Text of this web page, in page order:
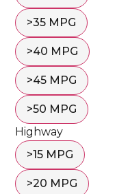
>35 MPG
>40 MPG
>45 MPG
>50 MPG
Highway
>15 MPG
>20 MPG